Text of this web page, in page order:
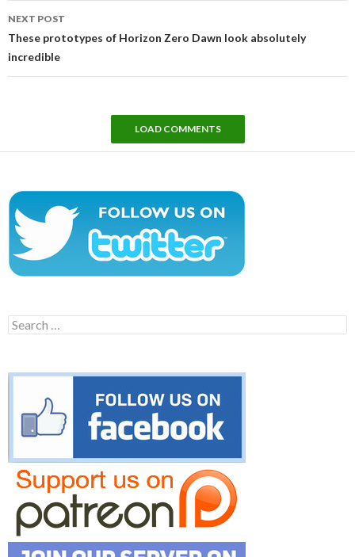
NEXT POST
These prototypes of Horizon Zero Dawn look absolutely
incredible
LOAD COMMENTS
Search
for: